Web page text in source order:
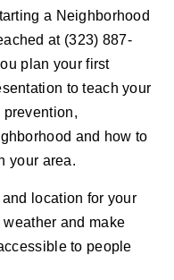
a Neighborhood
at (323) 887-
plan your first
to teach your
and how to
your area.
location for your
and make
to people